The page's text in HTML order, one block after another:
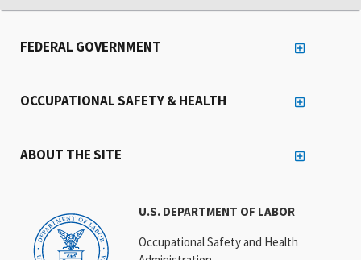
U.S. DEPARTMENT OF LABOR
Occupational Safety and Health
FEDERAL GOVERNMENT
OCCUPATIONAL SAFETY & HEALTH
ABOUT THE SITE